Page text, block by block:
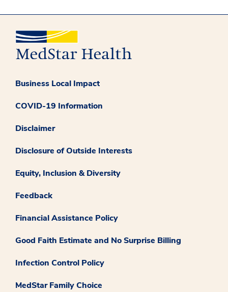
Business Local Impact
COVID-19 Information
Disclaimer
Disclosure of Outside Interests
Equity, Inclusion & Diversity
Feedback
Financial Assistance Policy
Good Faith Estimate and No Surprise Billing
Infection Control Policy
MedStar Family Choice